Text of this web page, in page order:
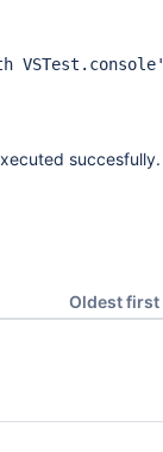
succesfully.
Oldest first